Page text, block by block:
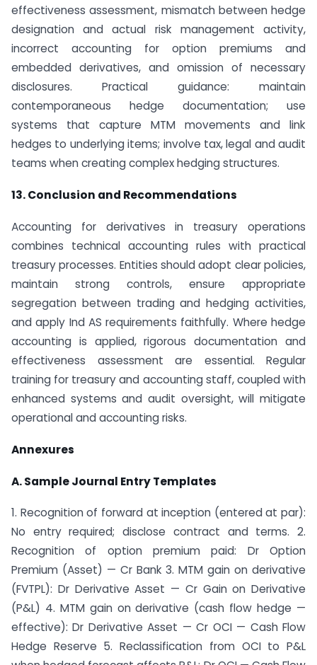
effectiveness assessment, mismatch between hedge
designation and actual risk management activity,
incorrect accounting for option premiums and
embedded derivatives, and omission of necessary
disclosures. Practical guidance: maintain
contemporaneous hedge documentation; use
systems that capture MTM movements and link
hedges to underlying items; involve tax, legal and audit
teams when creating complex hedging structures.
13. Conclusion and Recommendations
Accounting for derivatives in treasury operations
combines technical accounting rules with practical
treasury processes. Entities should adopt clear policies,
maintain strong controls, ensure appropriate
segregation between trading and hedging activities,
and apply Ind AS requirements faithfully. Where hedge
accounting is applied, rigorous documentation and
effectiveness assessment are essential. Regular
training for treasury and accounting staff, coupled with
enhanced systems and audit oversight, will mitigate
operational and accounting risks.
Annexures
A. Sample Journal Entry Templates
1. Recognition of forward at inception (entered at par):
No entry required; disclose contract and terms. 2.
Recognition of option premium paid: Dr Option
Premium (Asset) — Cr Bank 3. MTM gain on derivative
(FVTPL): Dr Derivative Asset — Cr Gain on Derivative
(P&L) 4. MTM gain on derivative (cash flow hedge —
effective): Dr Derivative Asset — Cr OCI — Cash Flow
Hedge Reserve 5. Reclassification from OCI to P&L